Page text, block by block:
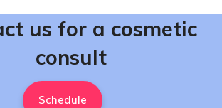
us for a cosmetic
consult
Schedule